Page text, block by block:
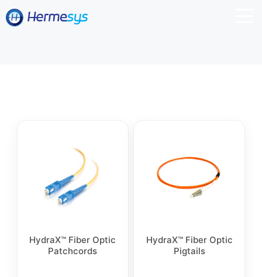
HydraX™ Fiber Optic
Patchcords
HydraX™ Fiber Optic
Pigtails